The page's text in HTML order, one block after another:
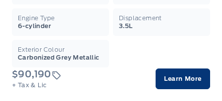
Engine Type
6-cylinder
Displacement
3.5L
Exterior Colour
Carbonized Grey Metallic
$90,190
+ Tax & Lic
Learn More